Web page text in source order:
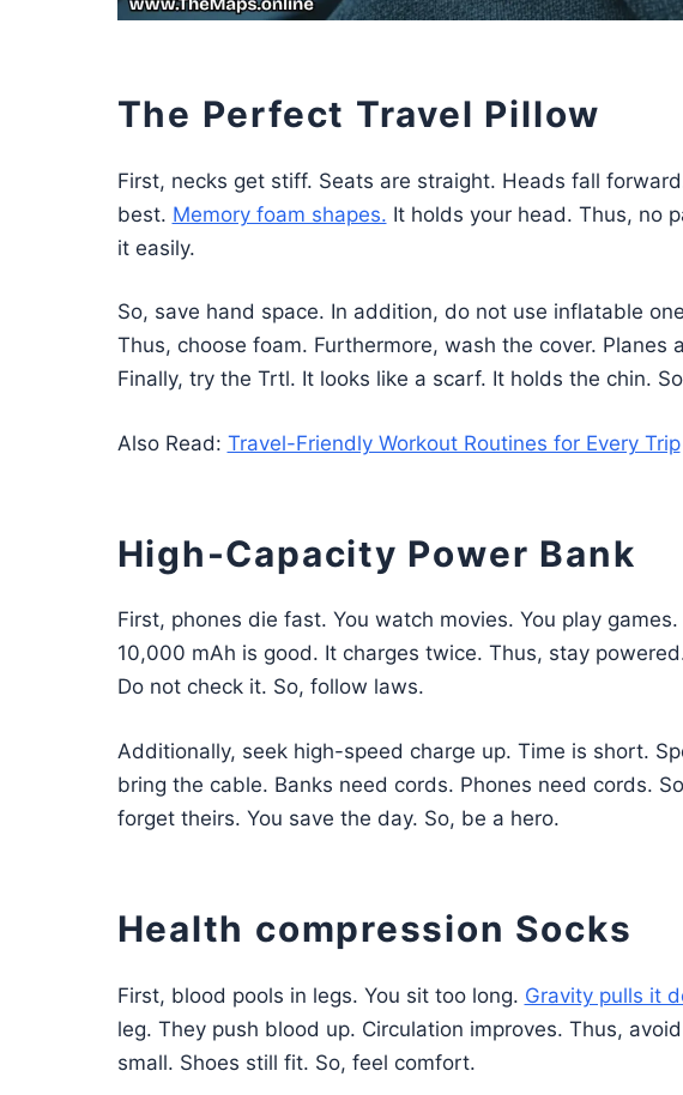
The Perfect Travel Pillow
First, necks get stiff. Seats are straight. Heads fall
best. Memory foam shapes. It holds your head. Thus, no
it easily.
So, save hand space. In addition, do not use inflatable
Thus, choose foam. Furthermore, wash the cover.
Finally, try the Trtl. It looks like a scarf. It holds the chin.
Also Read: Travel-Friendly Workout Routines for Every Trip
High-Capacity Power Bank
First, phones die fast. You watch movies. You play
10,000 mAh is good. It charges twice. Thus, stay
Do not check it. So, follow laws.
Additionally, seek high-speed charge up. Time is short.
bring the cable. Banks need cords. Phones need cords.
forget theirs. You save the day. So, be a hero.
Health compression Socks
First, blood pools in legs. You sit too long. Gravity pulls it
leg. They push blood up. Circulation improves. Thus,
small. Shoes still fit. So, feel comfort.